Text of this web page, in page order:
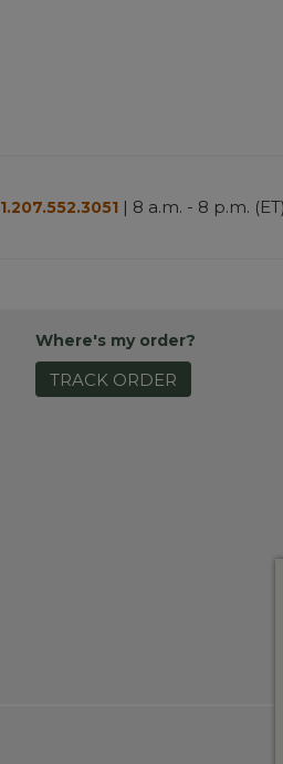
1.207.552.3051 | 8 a.m. - 8 p.m. (ET)
Where's my order?
TRACK ORDER